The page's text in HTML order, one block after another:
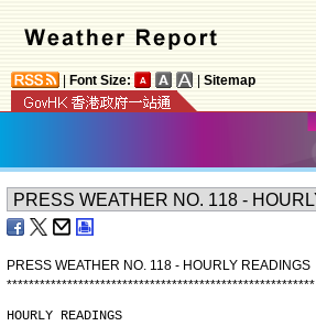
Font Size: Sitemap
PRESS WEATHER NO. 118 - HOURLY READINGS
********************************************************
HOURLY READINGS